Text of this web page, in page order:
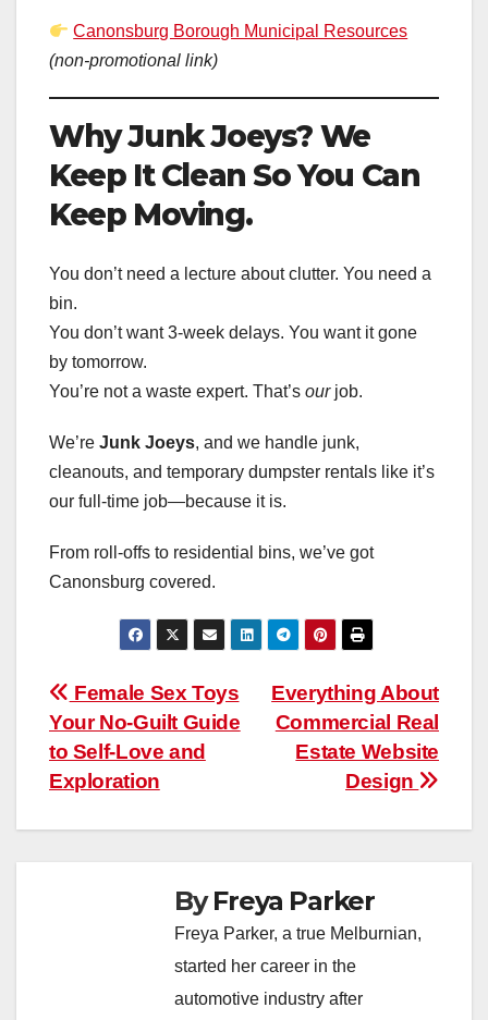
Canonsburg Borough Municipal Resources
(non-promotional link)
Why Junk Joeys? We
Keep It Clean So You Can
Keep Moving.
You don’t need a lecture about clutter. You need a
bin.
You don’t want 3-week delays. You want it gone
by tomorrow.
You’re not a waste expert. That’s ourjob.
We’re Junk Joeys, and we handle junk,
cleanouts, and temporary dumpster rentals like it’s
our full-time job—because it is.
From roll-offs to residential bins, we’ve got
Canonsburg covered.
Post
navigation
Everything About
Commercial Real
Estate Website
Design
Female Sex Toys
Your No-Guilt Guide
to Self-Love and
Exploration
ByFreya Parker
Freya Parker, a true Melburnian,
started her career in the
automotive industry after